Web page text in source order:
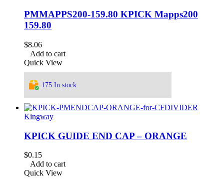
PMMAPPS200-159.80 KPICK Mapps200
159.80
$8.06
Add to cart
Quick View
175 In stock
Kingway
KPICK GUIDE END CAP – ORANGE
$0.15
Add to cart
Quick View